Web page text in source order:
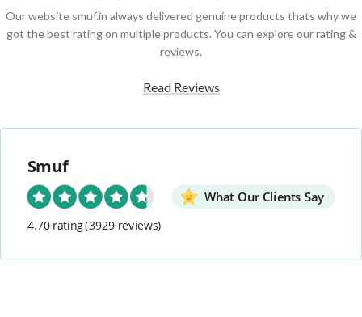
Our website smuf.in always delivered genuine products thats why we
got the best rating on multiple products. You can explore our rating &
reviews.
Read Reviews
Smuf
What Our Clients Say
4.70 rating(3929 reviews)